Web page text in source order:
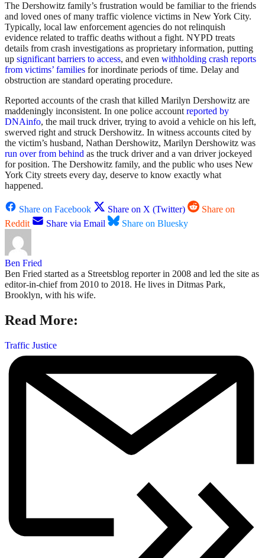
The Dershowitz family’s frustration would be familiar to the friends
and loved ones of many traffic violence victims in New York City.
Typically, local law enforcement agencies do not relinquish
evidence related to traffic deaths without a fight. NYPD treats
details from crash investigations as proprietary information, putting
up significant barriers to access, and even withholding crash reports
from victims’ families for inordinate periods of time. Delay and
obstruction are standard operating procedure.
Reported accounts of the crash that killed Marilyn Dershowitz are
maddeningly inconsistent. In one police accountreported by
DNAinfo, the mail truck driver, trying to avoid a vehicle on his left,
swerved right and struck Dershowitz. In witness accounts cited by
the victim’s husband, Nathan Dershowitz, Marilyn Dershowitz was
run over from behind as the truck driver and a van driver jockeyed
for position. The Dershowitz family, and the public who uses New
York City streets every day, deserve to know exactly what
happened.
Share on Facebook Share on X (Twitter)
Share on
Reddit
Share via Email Share on Bluesky
Ben Fried
Ben Fried started as a Streetsblog reporter in 2008 and led the site as
editor-in-chief from 2010 to 2018. He lives in Ditmas Park,
Brooklyn, with his wife.
Read More:
Traffic Justice